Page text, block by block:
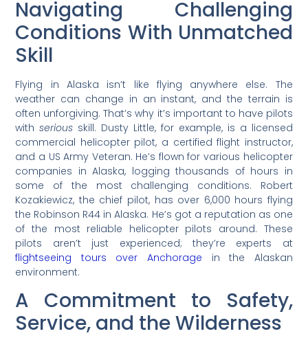
Navigating Challenging
Conditions With Unmatched
Skill
Flying in Alaska isn’t like flying anywhere else. The
weather can change in an instant, and the terrain is
often unforgiving. That’s why it’s important to have pilots
withserious skill. Dusty Little, for example, is a licensed
commercial helicopter pilot, a certified flight instructor,
and a US Army Veteran. He’s flown for various helicopter
companies in Alaska, logging thousands of hours in
some of the most challenging conditions. Robert
Kozakiewicz, the chief pilot, has over 6,000 hours flying
the Robinson R44 in Alaska. He’s got a reputation as one
of the most reliable helicopter pilots around. These
pilots aren’t just experienced; they’re experts at
flightseeing tours over Anchorage in the Alaskan
environment.
A Commitment to Safety,
Service, and the Wilderness